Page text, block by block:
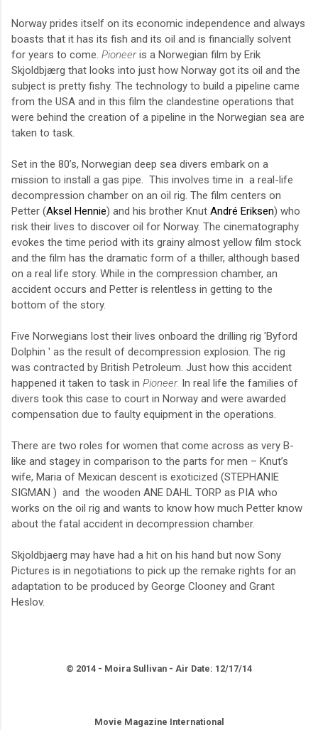
Norway prides itself on its economic independence and always
boasts that it has its fish and its oil and is financially solvent
for years to come. Pioneeris a Norwegian film by Erik
Skjoldbjærg that looks into just how Norway got its oil and the
subject is pretty fishy. The technology to build a pipeline came
from the USA and in this film the clandestine operations that
were behind the creation of a pipeline in the Norwegian sea are
taken to task.
Set in the 80’s, Norwegian deep sea divers embark on a
mission to install a gas pipe.
This involves time in a real-life
decompression chamber on an oil rig. The film centers on
Petter (Aksel Hennie) and his brother Knut André Eriksen) who
risk their lives to discover oil for Norway. The cinematography
evokes the time period with its grainy almost yellow film stock
and the film has the dramatic form of a thiller, although based
on a real life story. While in the compression chamber, an
accident occurs and Petter is relentless in getting to the
bottom of the story.
Five Norwegians lost their lives onboard the drilling rig 'Byford
Dolphin ' as the result of decompression explosion. The rig
was contracted by British Petroleum. Just how this accident
happened it taken to task in Pioneer. In real life the families of
divers took this case to court in Norway and were awarded
compensation due to faulty equipment in the operations.
There are two roles for women that come across as very B-
like and stagey in comparison to the parts for men – Knut’s
wife, Maria of Mexican descent is exoticized (STEPHANIE
SIGMAN ) and the wooden ANE DAHL TORP as PIA who
works on the oil rig and wants to know how much Petter know
about the fatal accident in decompression chamber.
Skjoldbjaerg may have had a hit on his hand but now Sony
Pictures is in negotiations to pick up the remake rights for an
adaptation to be produced by George Clooney and Grant
Heslov.
© 2014 - Moira Sullivan - Air Date: 12/17/14
Movie Magazine International